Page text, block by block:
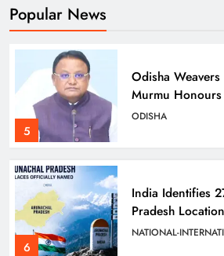
Popular News
4
5
Odisha
Murmu
Prafulla Sahoo
ODISHA
6
India Identifies
Pradesh
China’s
NATIONAL-